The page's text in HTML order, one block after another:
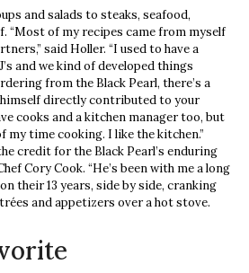
and salads to steaks, seafood,
“Most of my recipes came from myself
said Holler. “I used to have a
and we kind of developed things
from the Black Pearl, there’s a
directly contributed to your
cooks and a kitchen manager too, but
my time cooking. I like the kitchen.”
credit for the Black Pearl’s enduring
Cory Cook. “He’s been with me a long
their 13 years, side by side, cranking
and appetizers over a hot stove.